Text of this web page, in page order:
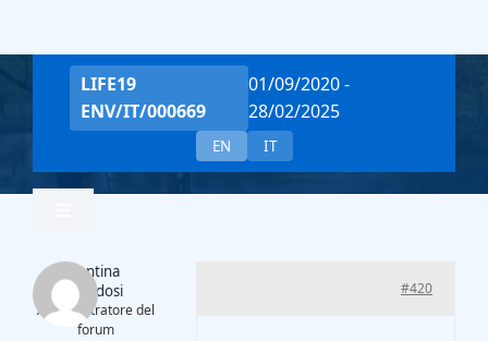
contenuto
LIFE19
ENV/IT/000669
01/09/2020 -
28/02/2025
EN IT
HomeValentina
Piantadosi
Amministratore del
forum
#420